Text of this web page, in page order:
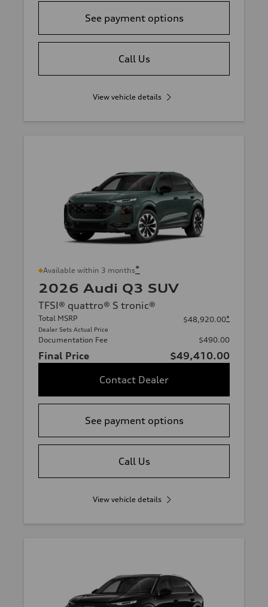
See payment options
Call Us
View vehicle details
Available within 3 months*
2026 Audi Q3 SUV
TFSI® quattro® S tronic®
Total MSRP
Dealer Sets Actual Price
$48,920.00*
Documentation Fee $490.00
Final Price
$49,410.00
Contact Dealer
See payment options
Call Us
View vehicle details